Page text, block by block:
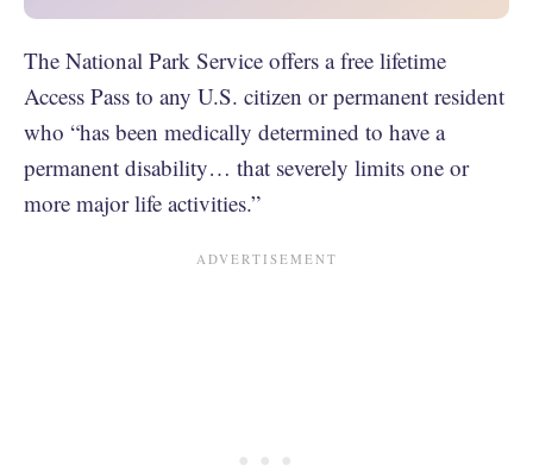
The National Park Service offers a free lifetime
Access Pass to any U.S. citizen or permanent resident
who “has been medically determined to have a
permanent disability… that severely limits one or
more major life activities.”